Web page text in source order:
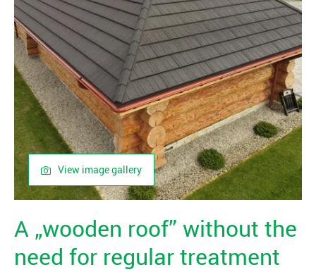
View image gallery
A „wooden roof” without the
need for regular treatment